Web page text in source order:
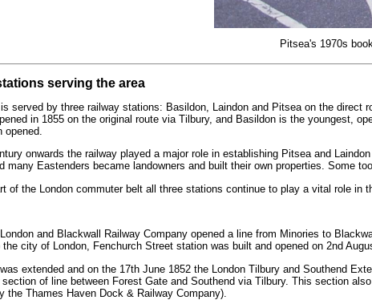
Pitsea's 1970s
serving the area
served by three railway stations: Basildon, Laindon and Pitsea on the direct
in 1855 on the original route via Tilbury, and Basildon is the youngest,
onwards the railway played a major role in establishing Pitsea and
many Eastenders became landowners and built their own properties. Some
of the London commuter belt all three stations continue to play a vital role in
and Blackwall Railway Company opened a line from Minories to
city of London, Fenchurch Street station was built and opened on 2nd
extended and on the 17th June 1852 the London Tilbury and Southend
of line between Forest Gate and Southend via Tilbury. This section
the Thames Haven Dock & Railway Company).